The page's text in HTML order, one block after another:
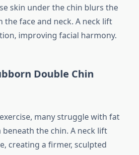
skin under the chin blurs the
the face and neck. A neck lift
improving facial harmony.
Double Chin
many struggle with fat
the chin. A neck lift
creating a firmer, sculpted